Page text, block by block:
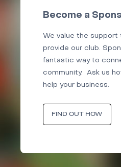
Become a
We value the support
provide our club.
fantastic way to
community. Ask us
help your business.
FIND OUT HOW